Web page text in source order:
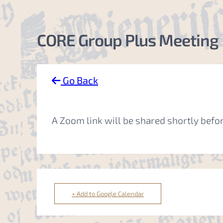
CORE Group Plus Meeting
Go Back
A Zoom link will be shared shortly
+ Add to Google Calendar